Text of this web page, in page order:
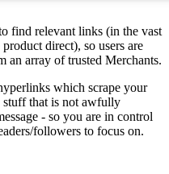
find relevant links (in the vast
direct), so users are
an array of trusted Merchants.
which scrape your
that is not awfully
- so you are in control
followers to focus on.